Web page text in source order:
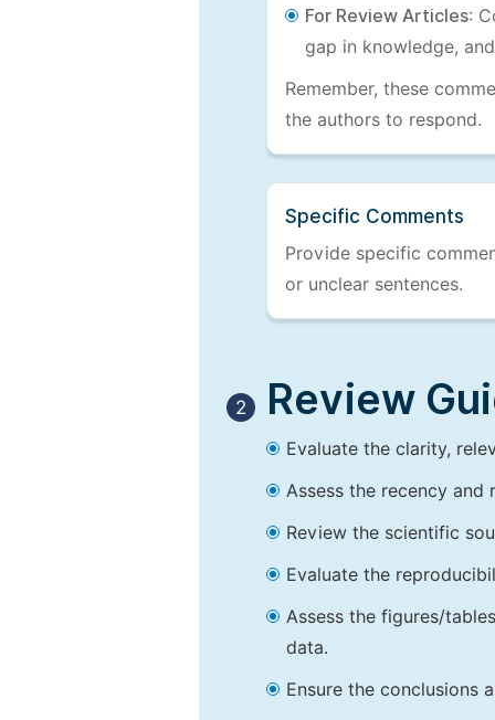
For Review Articles:
gap in knowledge,
Remember, these
the authors to respond.
Specific Comments
Provide specific
or unclear sentences.
2 Review
Evaluate the clarity,
Assess the recency
Review the scientific
Evaluate the
Assess the figures/
data.
Ensure the conclusions